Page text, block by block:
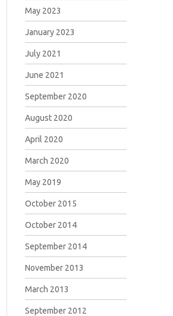
May 2023
January 2023
July 2021
June 2021
September 2020
August 2020
April 2020
March 2020
May 2019
October 2015
October 2014
September 2014
November 2013
March 2013
September 2012